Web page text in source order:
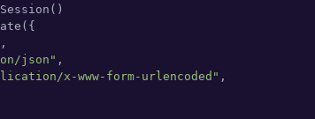
json" ,
x-www-form-urlencoded" ,